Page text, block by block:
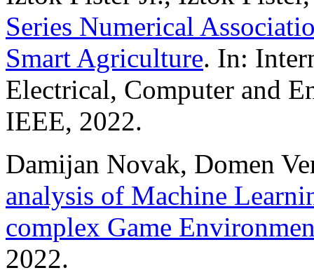
Series Numerical
Smart Agriculture. In:
Electrical, Computer and
IEEE, 2022.
Damijan Novak, Domen
analysis of Machine
complex Game
2022.